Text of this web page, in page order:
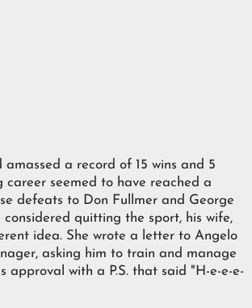
amassed a record of 15 wins and 5
career seemed to have reached a
defeats to Don Fullmer and George
considered quitting the sport, his wife,
idea. She wrote a letter to Angelo
asking him to train and manage
approval with a P.S. that said "H-e-e-e-